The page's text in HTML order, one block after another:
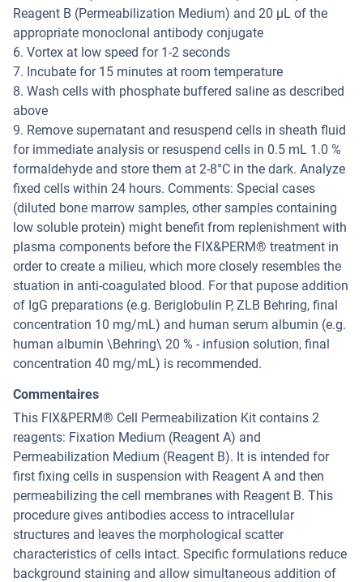
Reagent B (Permeabilization Medium) and 20 µL of the
appropriate monoclonal antibody conjugate
6. Vortex at low speed for 1-2 seconds
7. Incubate for 15 minutes at room temperature
8. Wash cells with phosphate buffered saline as described
above
9. Remove supernatant and resuspend cells in sheath fluid
for immediate analysis or resuspend cells in 0.5 mL 1.0 %
formaldehyde and store them at 2-8°C in the dark. Analyze
fixed cells within 24 hours. Comments: Special cases
(diluted bone marrow samples, other samples containing
low soluble protein) might benefit from replenishment with
plasma components before the FIX&PERM® treatment in
order to create a milieu, which more closely resembles the
stuation in anti-coagulated blood. For that pupose addition
of IgG preparations (e.g. Beriglobulin P, ZLB Behring, final
concentration 10 mg/mL) and human serum albumin (e.g.
human albumin \Behring\ 20 % - infusion solution, final
concentration 40 mg/mL) is recommended.
Commentaires
This FIX&PERM® Cell Permeabilization Kit contains 2
reagents: Fixation Medium (Reagent A) and
Permeabilization Medium (Reagent B). It is intended for
first fixing cells in suspension with Reagent A and then
permeabilizing the cell membranes with Reagent B. This
procedure gives antibodies access to intracellular
structures and leaves the morphological scatter
characteristics of cells intact. Specific formulations reduce
background staining and allow simultaneous addition of